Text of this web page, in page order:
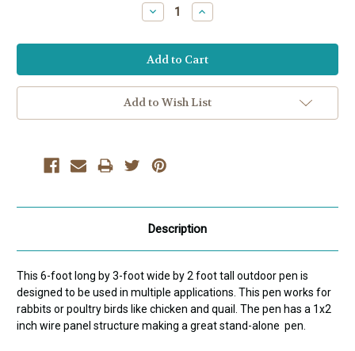
Decrease
Quantity:
Increase
Quantity:
Add to Wish List
Description
This 6-foot long by 3-foot wide by 2 foot tall outdoor pen is
designed to be used in multiple applications. This pen works for
rabbits or poultry birds like chicken and quail. The pen has a 1x2
inch wire panel structure making a great stand-alone pen.